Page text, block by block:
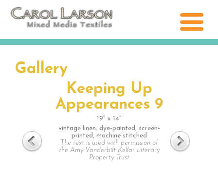
Gallery
Keeping Up
Appearances 9
19" x 14"
vintage linen; dye-painted, screen-
printed, machine stitched
The text is used with permission of
the Amy Vanderbilt Kellar Literary
Property Trust